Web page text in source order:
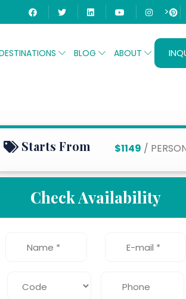
>
BLOG ABOUT
Starts From $1149 /
Check Availability